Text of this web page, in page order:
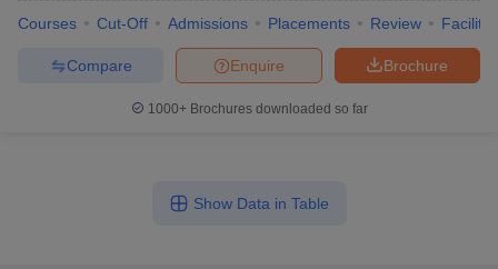
Courses Cut-Off Admissions Placements Review
Brochure
Enquire
Compare
1000+Brochures downloaded so far
Show Data in Table